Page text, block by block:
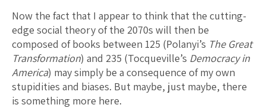
Now the fact that I appear to think that the cutting-
edge social theory of the 2070s will then be
composed of books between 125 (Polanyi’s The Great
Transformation) and 235 (Tocqueville’s Democracy in
America) may simply be a consequence of my own
stupidities and biases. But maybe, just maybe, there
is something more here.